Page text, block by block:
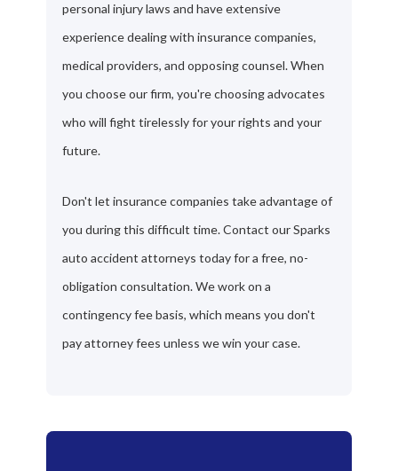
personal injury laws and have extensive
experience dealing with insurance companies,
medical providers, and opposing counsel. When
you choose our firm, you're choosing advocates
who will fight tirelessly for your rights and your
future.
Don't let insurance companies take advantage of
you during this difficult time. Contact our Sparks
auto accident attorneys today for a free, no-
obligation consultation. We work on a
contingency fee basis, which means you don't
pay attorney fees unless we win your case.